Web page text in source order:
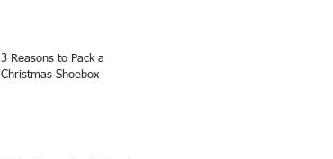
3 Reasons to Pack a
Christmas Shoebox